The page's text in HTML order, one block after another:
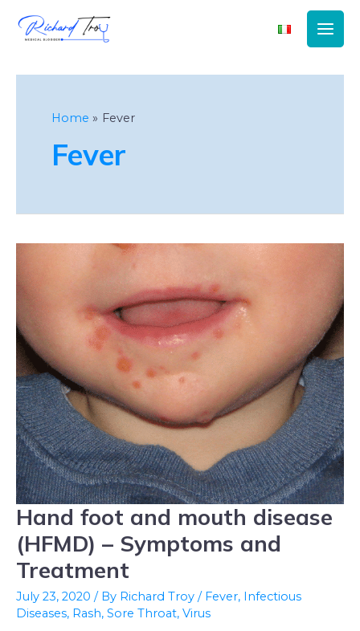
Main
Menu
Home Fever
Fever
Hand foot and mouth disease
(HFMD) – Symptoms and
Treatment
July 23, 2020 / By Richard Troy / Fever, Infectious
Diseases, Rash, Sore Throat, Virus
Hand
foot
and
mouth
disease
(HFMD)